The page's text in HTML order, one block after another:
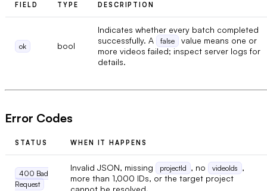
FIELD TYPE DESCRIPTION
ok bool
Indicates whether every batch completed
successfully. A
false
value means one or
more videos failed; inspect server logs for
details.
Error Codes
STATUS WHEN IT HAPPENS
400 Bad
Request
Invalid JSON, missing projectId , no videoIds ,
more than 1,000 IDs, or the target project
cannot be resolved.